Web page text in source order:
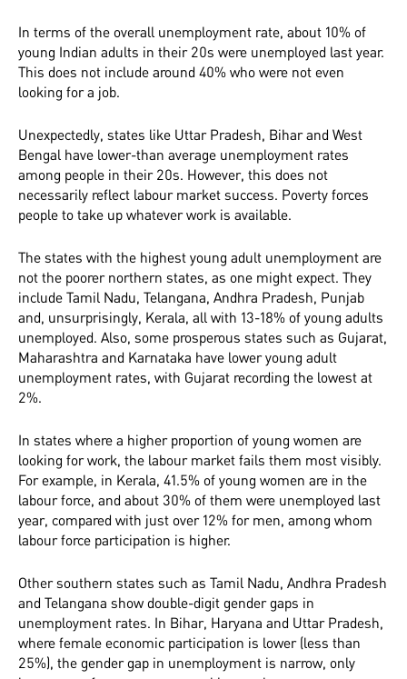
In terms of the overall unemployment rate, about 10% of
young Indian adults in their 20s were unemployed last year.
This does not include around 40% who were not even
looking for a job.
Unexpectedly, states like Uttar Pradesh, Bihar and West
Bengal have lower-than average unemployment rates
among people in their 20s. However, this does not
necessarily reflect labour market success. Poverty forces
people to take up whatever work is available.
The states with the highest young adult unemployment are
not the poorer northern states, as one might expect. They
include Tamil Nadu, Telangana, Andhra Pradesh, Punjab
and, unsurprisingly, Kerala, all with 13-18% of young adults
unemployed. Also, some prosperous states such as Gujarat,
Maharashtra and Karnataka have lower young adult
unemployment rates, with Gujarat recording the lowest at
2%.
In states where a higher proportion of young women are
looking for work, the labour market fails them most visibly.
For example, in Kerala, 41.5% of young women are in the
labour force, and about 30% of them were unemployed last
year, compared with just over 12% for men, among whom
labour force participation is higher.
Other southern states such as Tamil Nadu, Andhra Pradesh
and Telangana show double-digit gender gaps in
unemployment rates. In Bihar, Haryana and Uttar Pradesh,
where female economic participation is lower (less than
25%), the gender gap in unemployment is narrow, only